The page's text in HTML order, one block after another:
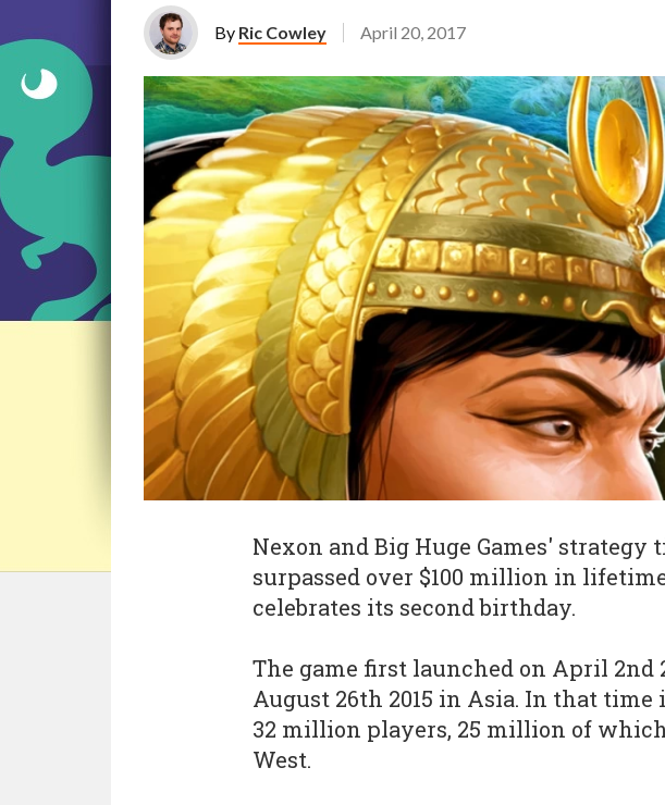
By Ric Cowley April 20, 2017
Nexon and Big Huge Games' strategy
surpassed over $100 million in
celebrates its second birthday.
The game first launched on April 2nd
August 26th 2015 in Asia. In that time
32 million players, 25 million of
West.